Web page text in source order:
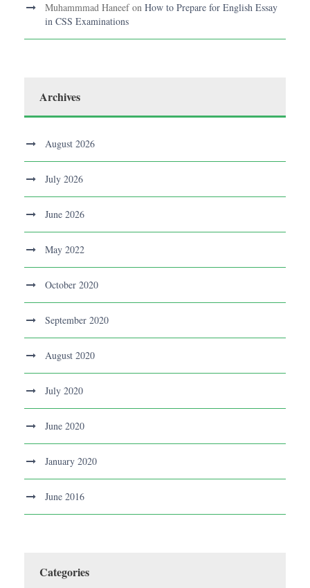
Muhammmad Haneefon How to Prepare for English Essay
in CSS Examinations
Archives
August 2026
July 2026
June 2026
May 2022
October 2020
September 2020
August 2020
July 2020
June 2020
January 2020
June 2016
Categories